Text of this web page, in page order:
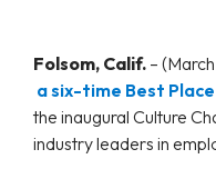
Folsom, Calif. –
a six-time Best
the inaugural Culture
industry leaders in